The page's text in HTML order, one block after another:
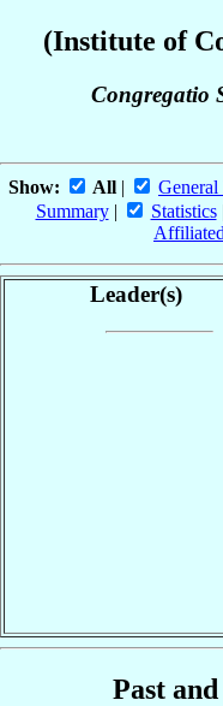
(Institute of
Congregatio
Show: All |
Summary| Statistics|
Leader(s)
Past